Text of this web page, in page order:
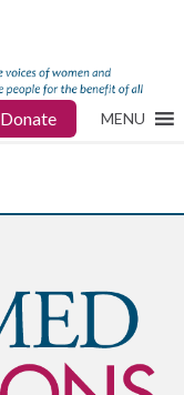
Donate MENU